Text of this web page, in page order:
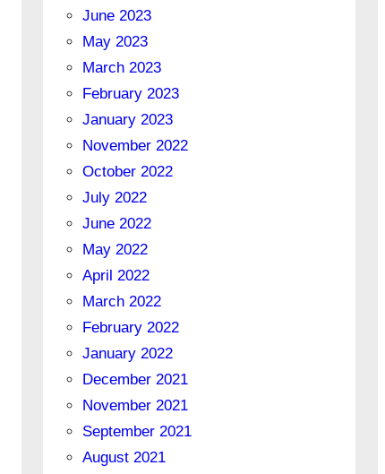
June 2023
May 2023
March 2023
February 2023
January 2023
November 2022
October 2022
July 2022
June 2022
May 2022
April 2022
March 2022
February 2022
January 2022
December 2021
November 2021
September 2021
August 2021